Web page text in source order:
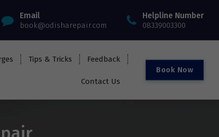
Email
book@odisharepair.com
Helpline Number
08339003300
Tips & Tricks Feedback
Contact Us
Book Now